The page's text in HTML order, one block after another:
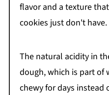
flavor and a texture
cookies just don't have.
The natural acidity in
dough, which is part of
chewy for days